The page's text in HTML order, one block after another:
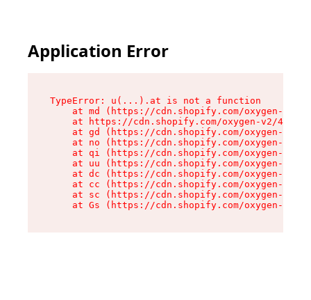
Application Error
TypeError: u(...).at is not a function
at md (https://cdn.shopify.com/oxygen-v2/
at https://cdn.shopify.com/oxygen-v2/
at gd (https://cdn.shopify.com/oxygen-v2/
at no (https://cdn.shopify.com/oxygen-v2/
at qi (https://cdn.shopify.com/oxygen-v2/
at uu (https://cdn.shopify.com/oxygen-v2/
at dc (https://cdn.shopify.com/oxygen-v2/
at cc (https://cdn.shopify.com/oxygen-v2/
at sc (https://cdn.shopify.com/oxygen-v2/
at Gs (https://cdn.shopify.com/oxygen-v2/